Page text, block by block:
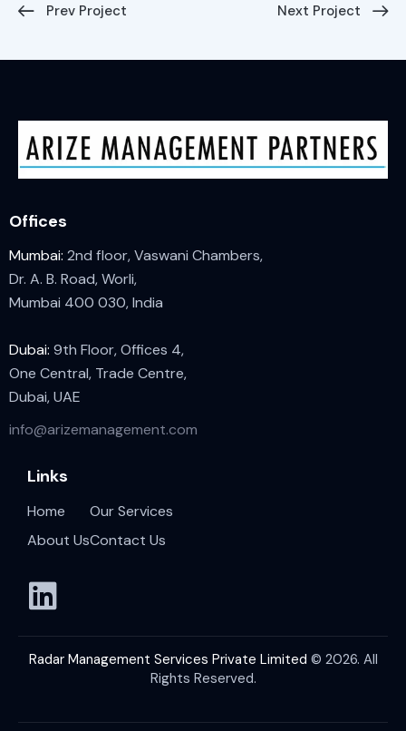
Prev Project Next Project
Offices
Mumbai: 2nd floor, Vaswani Chambers,
Dr. A. B. Road, Worli,
Mumbai 400 030, India
Dubai: 9th Floor, Offices 4,
One Central, Trade Centre,
Dubai, UAE
info@arizemanagement.com
Links
Home
About Us
Our Services
Contact Us
Radar Management Services Private Limited © 2026. All
Rights Reserved.